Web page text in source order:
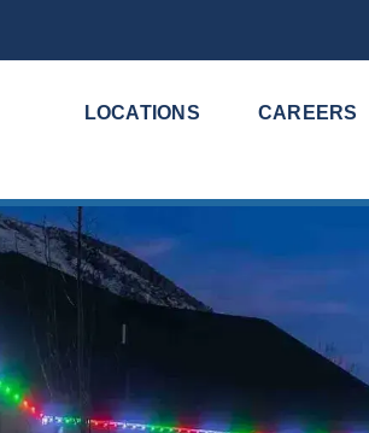
LOCATIONS CAREERS